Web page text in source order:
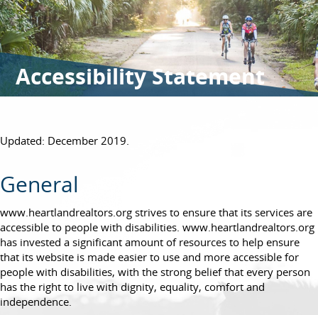
Accessibility Statement
Updated: December 2019.
General
www.heartlandrealtors.org strives to ensure that its services are
accessible to people with disabilities. www.heartlandrealtors.org
has invested a significant amount of resources to help ensure
that its website is made easier to use and more accessible for
people with disabilities, with the strong belief that every person
has the right to live with dignity, equality, comfort and
independence.